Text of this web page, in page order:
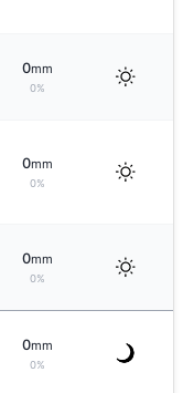
0mm
0%
0mm
0%
0mm
0%
0mm
0%